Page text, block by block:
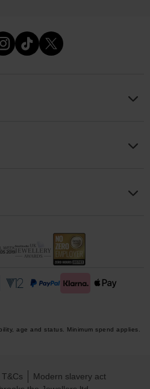
age and status. Minimum spend applies.
T&Cs Modern slavery act